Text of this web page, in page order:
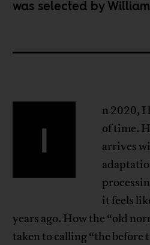
was selected by
I
n 2020, I
of time.
arrives
it feels
years ago. How the “old
taken to calling “the before